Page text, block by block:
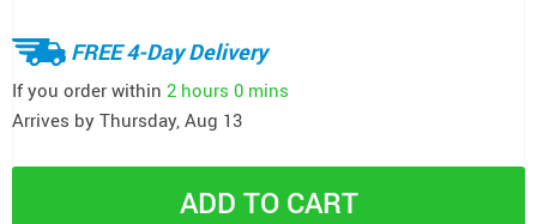
FREE 4-Day Delivery
If you order within 2 hours 0 mins
Arrives by Thursday, Aug 13
ADD TO CART